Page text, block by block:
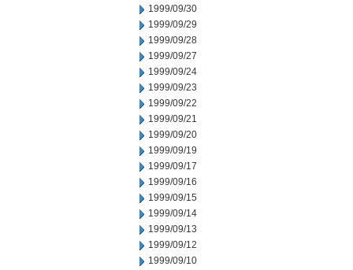
1999/09/30
1999/09/29
1999/09/28
1999/09/27
1999/09/24
1999/09/23
1999/09/22
1999/09/21
1999/09/20
1999/09/19
1999/09/17
1999/09/16
1999/09/15
1999/09/14
1999/09/13
1999/09/12
1999/09/10